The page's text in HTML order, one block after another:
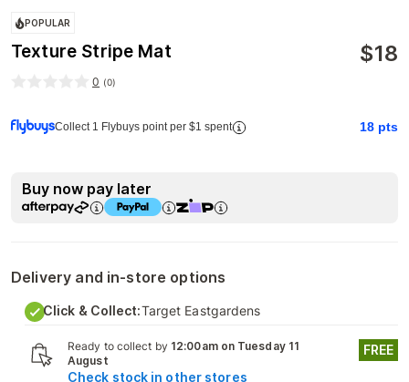
POPULAR
Texture Stripe Mat $18
0 (0)
Collect 1 Flybuys point per $1 spent 18 pts
Buy now pay later
Delivery and in-store options
Click & Collect:Target Eastgardens
Ready to collect by 12:00am on Tuesday 11
August
Check stock in other stores
FREE